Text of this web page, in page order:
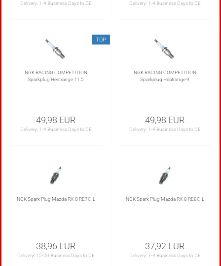
Delivery: 1-4 Business Days to DE Delivery: 1-4 Business Days to DE
TOP
NGK RACING COMPETITION
Sparkplug Heatrange 11.5
49,98 EUR
Delivery: 1-4 Business Days to DE
NGK RACING COMPETITION
Sparkplug Heatrange 9
49,98 EUR
Delivery: 1-4 Business Days to DE
NGK Spark Plug Mazda RX-8 RE7C-L
38,96 EUR
Delivery: 15-20 Business Days to DE
NGK Spark Plug Mazda RX-8 RE8C-L
37,92 EUR
Delivery: 1-4 Business Days to DE